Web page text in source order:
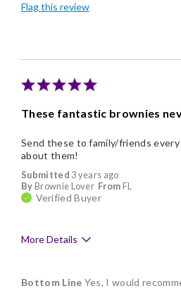
Good Value
Flag this review
These fantastic brownies
Submitted 3 years ago
By Brownie Lover From FL
Verified Buyer
Send these to family/friends every
about them!
More Details
Delicious
Bottom Line Yes, I would